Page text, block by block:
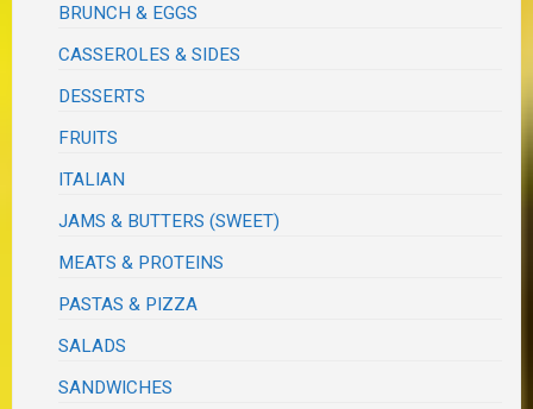
BRUNCH & EGGS
CASSEROLES & SIDES
DESSERTS
FRUITS
ITALIAN
JAMS & BUTTERS (SWEET)
MEATS & PROTEINS
PASTAS & PIZZA
SALADS
SANDWICHES